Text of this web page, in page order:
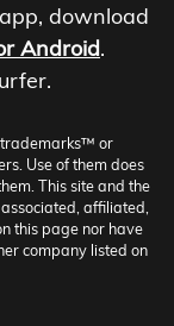
download
Android.
trademarks™ or
Use of them does
This site and the
affiliated,
this page nor have
company listed on